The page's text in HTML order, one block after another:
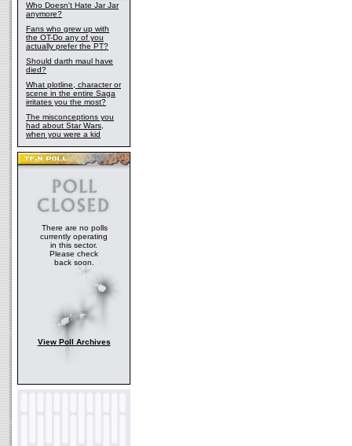
Who Doesn't Hate Jar Jar
anymore?
Fans who grew up with
the OT-Do any of you
actually prefer the PT?
Should darth maul have
died?
What plotline, character or
scene in the entire Saga
irritates you the most?
The misconceptions you
had about Star Wars,
when you were a kid
There are no polls
currently operating
in this sector.
Please check
back soon.
View Poll Archives